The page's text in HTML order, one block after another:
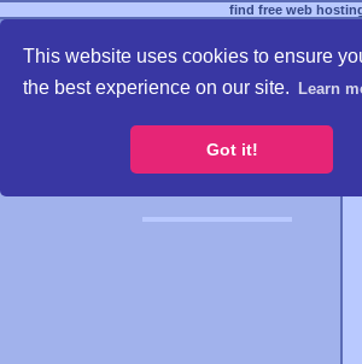
This website uses cookies to ensure
the best experience on our site.
Learn
Got it!
find free web